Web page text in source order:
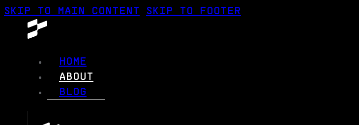
SKIP TO MAIN CONTENT SKIP TO FOOTER
HOME
ABOUT
BLOG